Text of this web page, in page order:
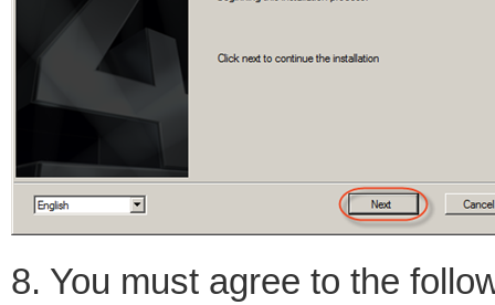
8. You must agree to the